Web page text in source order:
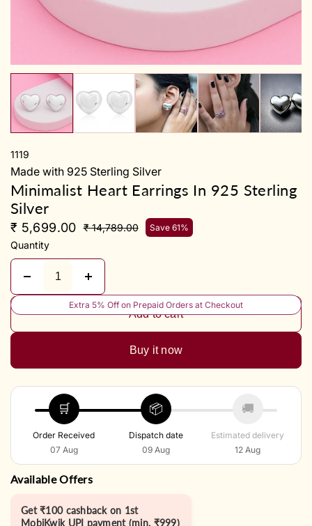
1119
Made with 925 Sterling Silver
Minimalist Heart Earrings In 925 Sterling
Silver
₹ 5,699.00 ₹ 14,789.00 Save 61%
Quantity
Extra 5% Off on Prepaid Orders at Checkout
Add to cart
Buy it now
🛒
Order Received
07 Aug
📦
Dispatch date
09 Aug
🚚
Estimated delivery
12 Aug
Available Offers
Get ₹100 cashback on 1st
MobiKwik UPI payment (min. ₹999)